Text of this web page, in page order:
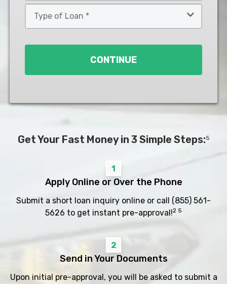
*
CONTINUE
Get Your Fast Money in 3 Simple Steps:5
1
Apply Online or Over the Phone
Submit a short loan inquiry online or call (855) 561-
5626 to get instant pre-approval!2 5
2
Send in Your Documents
Upon initial pre-approval, you will be asked to submit a